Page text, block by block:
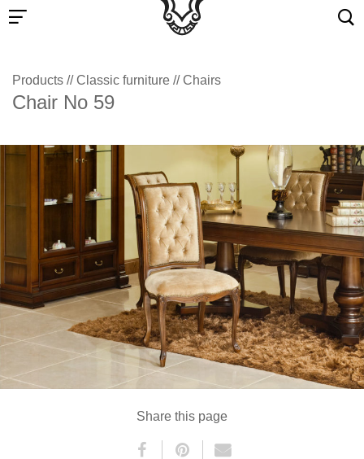
Products //Classic furniture //Chairs
Chair No 59
Share this page